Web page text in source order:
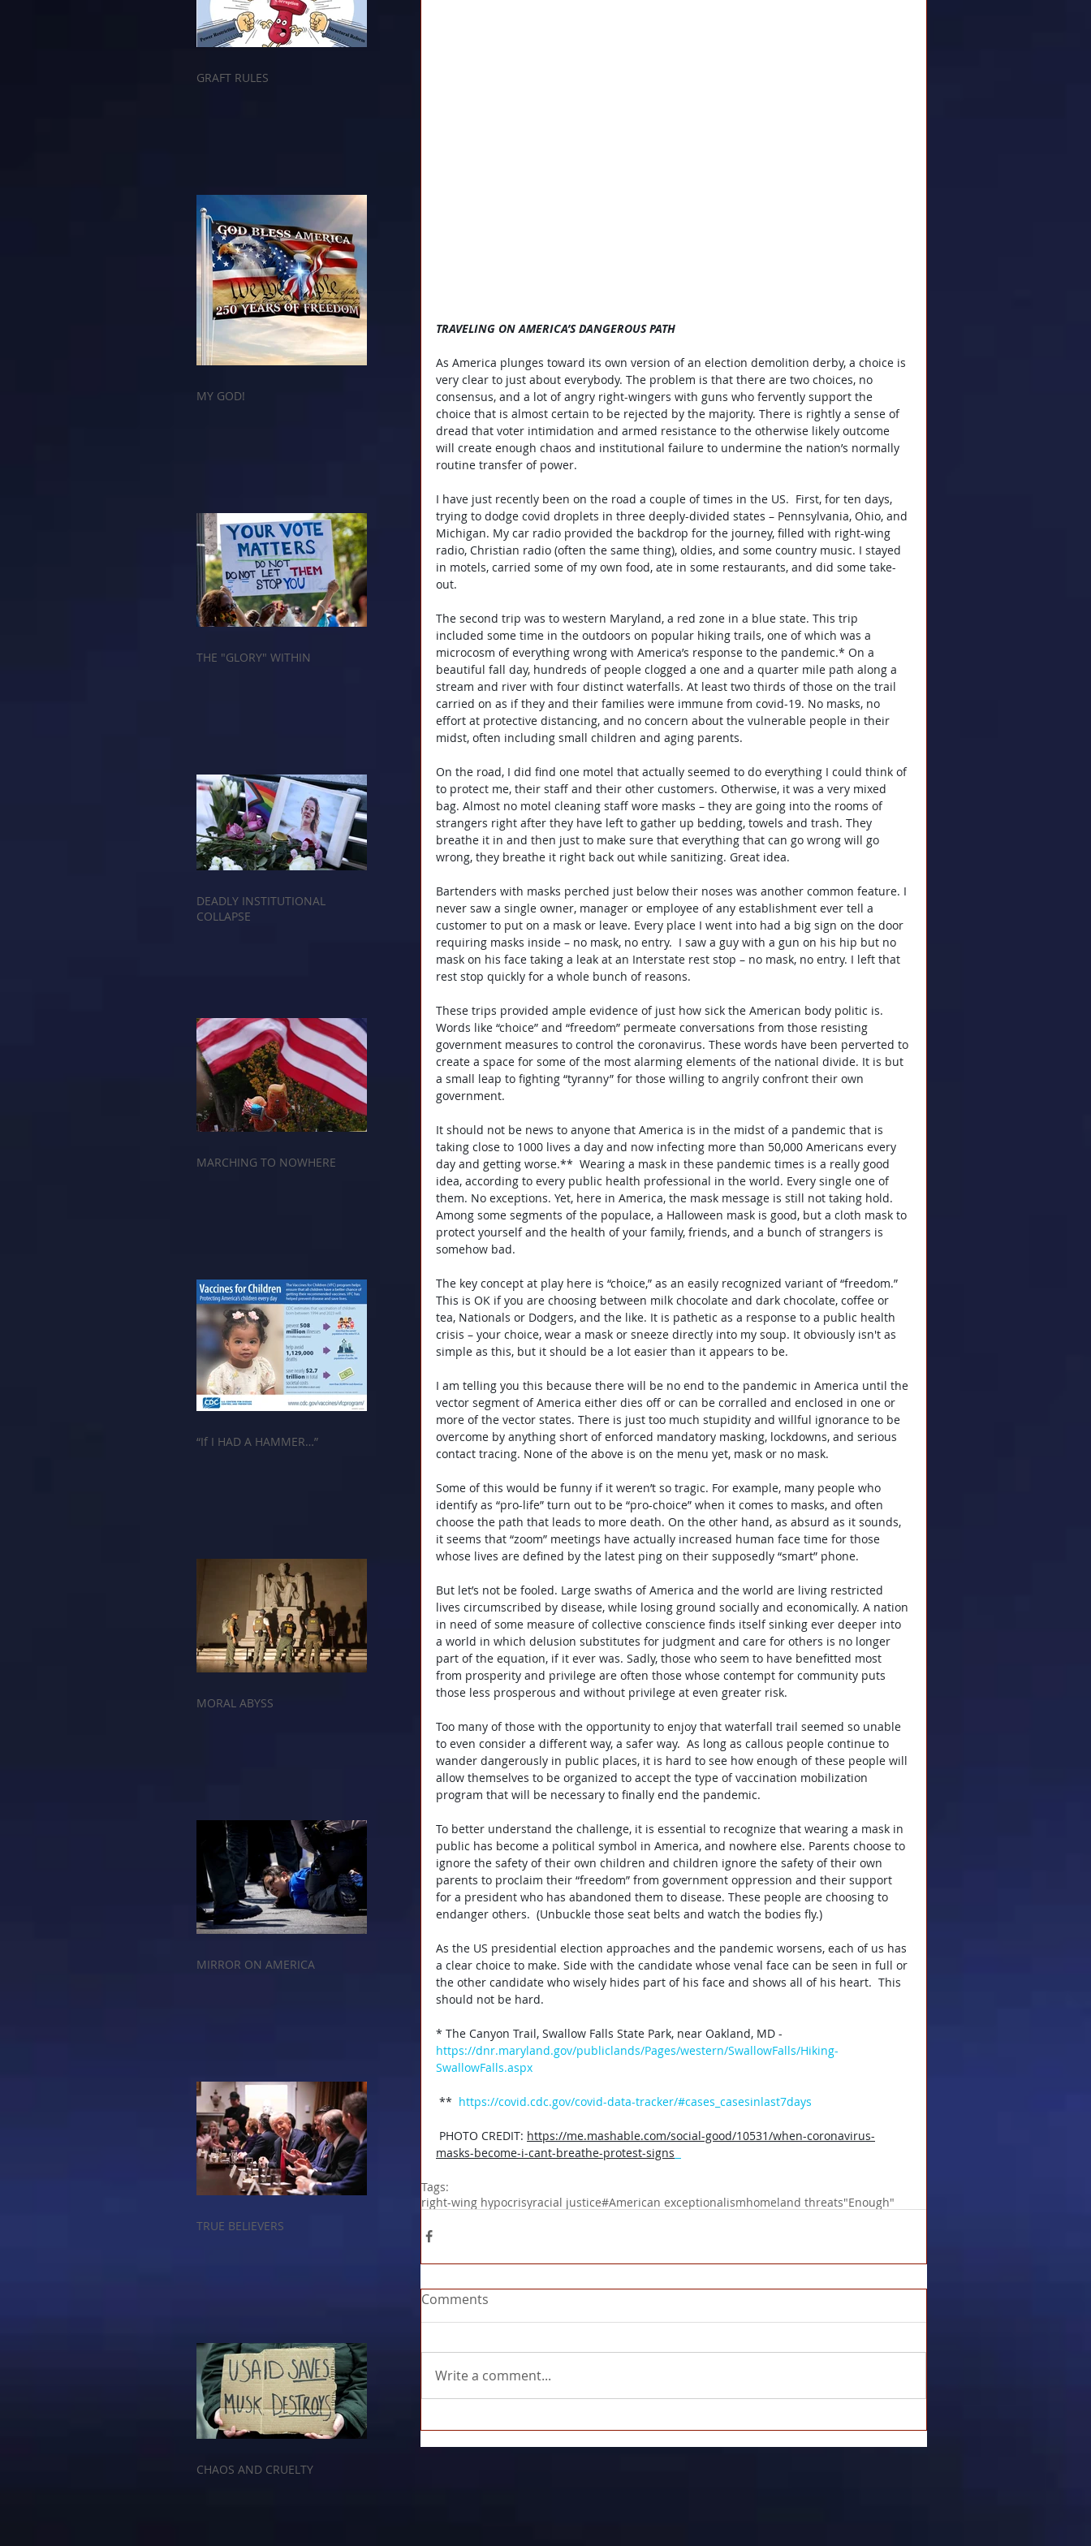
GRAFT RULES
MY GOD!
THE "GLORY" WITHIN
DEADLY INSTITUTIONAL
COLLAPSE
MARCHING TO NOWHERE
“If I HAD A HAMMER…”
MORAL ABYSS
MIRROR ON AMERICA
TRUE BELIEVERS
CHAOS AND CRUELTY
TRAVELING ON AMERICA’S DANGEROUS PATH
As America plunges toward its own version of an election demolition derby, a choice is
very clear to just about everybody. The problem is that there are two choices, no
consensus, and a lot of angry right-wingers with guns who fervently support the
choice that is almost certain to be rejected by the majority. There is rightly a sense of
dread that voter intimidation and armed resistance to the otherwise likely outcome
will create enough chaos and institutional failure to undermine the nation’s normally
routine transfer of power.
I have just recently been on the road a couple of times in the US.  First, for ten days,
trying to dodge covid droplets in three deeply-divided states – Pennsylvania, Ohio, and
Michigan. My car radio provided the backdrop for the journey, filled with right-wing
radio, Christian radio (often the same thing), oldies, and some country music. I stayed
in motels, carried some of my own food, ate in some restaurants, and did some take-
out.
The second trip was to western Maryland, a red zone in a blue state. This trip
included some time in the outdoors on popular hiking trails, one of which was a
microcosm of everything wrong with America’s response to the pandemic.* On a
beautiful fall day, hundreds of people clogged a one and a quarter mile path along a
stream and river with four distinct waterfalls. At least two thirds of those on the trail
carried on as if they and their families were immune from covid-19. No masks, no
effort at protective distancing, and no concern about the vulnerable people in their
midst, often including small children and aging parents.
On the road, I did find one motel that actually seemed to do everything I could think of
to protect me, their staff and their other customers. Otherwise, it was a very mixed
bag. Almost no motel cleaning staff wore masks – they are going into the rooms of
strangers right after they have left to gather up bedding, towels and trash. They
breathe it in and then just to make sure that everything that can go wrong will go
wrong, they breathe it right back out while sanitizing. Great idea.
Bartenders with masks perched just below their noses was another common feature. I
never saw a single owner, manager or employee of any establishment ever tell a
customer to put on a mask or leave. Every place I went into had a big sign on the door
requiring masks inside – no mask, no entry.  I saw a guy with a gun on his hip but no
mask on his face taking a leak at an Interstate rest stop – no mask, no entry. I left that
rest stop quickly for a whole bunch of reasons.
These trips provided ample evidence of just how sick the American body politic is.
Words like “choice” and “freedom” permeate conversations from those resisting
government measures to control the coronavirus. These words have been perverted to
create a space for some of the most alarming elements of the national divide. It is but
a small leap to fighting “tyranny” for those willing to angrily confront their own
government.
It should not be news to anyone that America is in the midst of a pandemic that is
taking close to 1000 lives a day and now infecting more than 50,000 Americans every
day and getting worse.** Wearing a mask in these pandemic times is a really good
idea, according to every public health professional in the world. Every single one of
them. No exceptions. Yet, here in America, the mask message is still not taking hold.
Among some segments of the populace, a Halloween mask is good, but a cloth mask to
protect yourself and the health of your family, friends, and a bunch of strangers is
somehow bad.
The key concept at play here is “choice,” as an easily recognized variant of “freedom.”
This is OK if you are choosing between milk chocolate and dark chocolate, coffee or
tea, Nationals or Dodgers, and the like. It is pathetic as a response to a public health
crisis – your choice, wear a mask or sneeze directly into my soup. It obviously isn't as
simple as this, but it should be a lot easier than it appears to be.
I am telling you this because there will be no end to the pandemic in America until the
vector segment of America either dies off or can be corralled and enclosed in one or
more of the vector states. There is just too much stupidity and willful ignorance to be
overcome by anything short of enforced mandatory masking, lockdowns, and serious
contact tracing. None of the above is on the menu yet, mask or no mask.
Some of this would be funny if it weren’t so tragic. For example, many people who
identify as “pro-life” turn out to be “pro-choice” when it comes to masks, and often
choose the path that leads to more death. On the other hand, as absurd as it sounds,
it seems that “zoom” meetings have actually increased human face time for those
whose lives are defined by the latest ping on their supposedly “smart” phone.
But let’s not be fooled. Large swaths of America and the world are living restricted
lives circumscribed by disease, while losing ground socially and economically. A nation
in need of some measure of collective conscience finds itself sinking ever deeper into
a world in which delusion substitutes for judgment and care for others is no longer
part of the equation, if it ever was. Sadly, those who seem to have benefitted most
from prosperity and privilege are often those whose contempt for community puts
those less prosperous and without privilege at even greater risk.
Too many of those with the opportunity to enjoy that waterfall trail seemed so unable
to even consider a different way, a safer way.  As long as callous people continue to
wander dangerously in public places, it is hard to see how enough of these people will
allow themselves to be organized to accept the type of vaccination mobilization
program that will be necessary to finally end the pandemic.
To better understand the challenge, it is essential to recognize that wearing a mask in
public has become a political symbol in America, and nowhere else. Parents choose to
ignore the safety of their own children and children ignore the safety of their own
parents to proclaim their “freedom” from government oppression and their support
for a president who has abandoned them to disease. These people are choosing to
endanger others.  (Unbuckle those seat belts and watch the bodies fly.)
As the US presidential election approaches and the pandemic worsens, each of us has
a clear choice to make. Side with the candidate whose venal face can be seen in full or
the other candidate who wisely hides part of his face and shows all of his heart.  This
should not be hard.
* The Canyon Trail, Swallow Falls State Park, near Oakland, MD -
https://dnr.maryland.gov/publiclands/Pages/western/SwallowFalls/Hiking-
SwallowFalls.aspx
** https://covid.cdc.gov/covid-data-tracker/#cases_casesinlast7days
PHOTO CREDIT: https://me.mashable.com/social-good/10531/when-coronavirus-
masks-become-i-cant-breathe-protest-signs
Tags:
right-wing hypocrisyracial justice#American exceptionalismhomeland threats"Enough"
Comments
Write a comment...